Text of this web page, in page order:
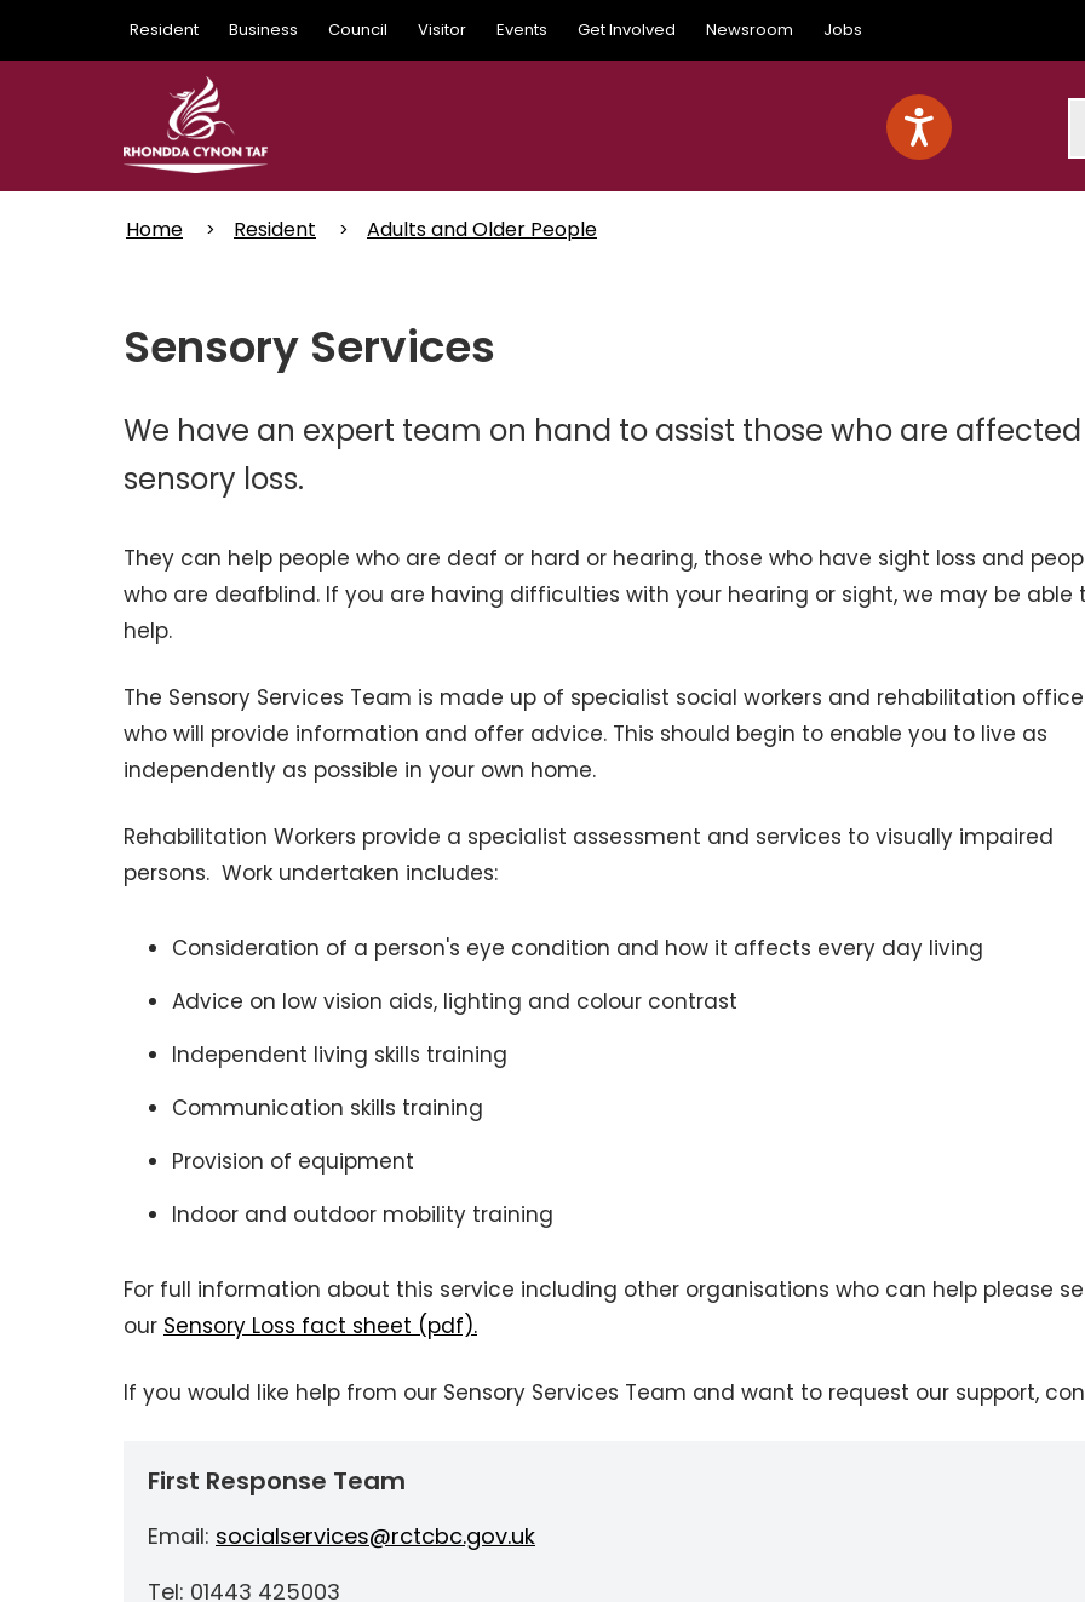
main
Resident Business Council Visitor Events Get Involved Newsroom Jobs
Home Resident Adults and Older People
Sensory Services
We have an expert team on hand to assist those who are
sensory loss.
They can help people who are deaf or hard or hearing, those who have sight loss and
who are deafblind. If you are having difficulties with your hearing or sight, we may be able
help.
The Sensory Services Team is made up of specialist social workers and rehabilitation
who will provide information and offer advice. This should begin to enable you to live as
independently as possible in your own home.
Rehabilitation Workers provide a specialist assessment and services to visually impaired
persons. Work undertaken includes:
Consideration of a person's eye condition and how it affects every day living
Advice on low vision aids, lighting and colour contrast
Independent living skills training
Communication skills training
Provision of equipment
Indoor and outdoor mobility training
For full information about this service including other organisations who can help please
our Sensory Loss fact sheet (pdf).
If you would like help from our Sensory Services Team and want to request our support,
First Response Team
Email: socialservices@rctcbc.gov.uk
Tel: 01443 425003